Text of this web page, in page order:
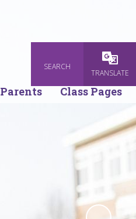
SEARCH
TRANSLATE
Parents Class Pages